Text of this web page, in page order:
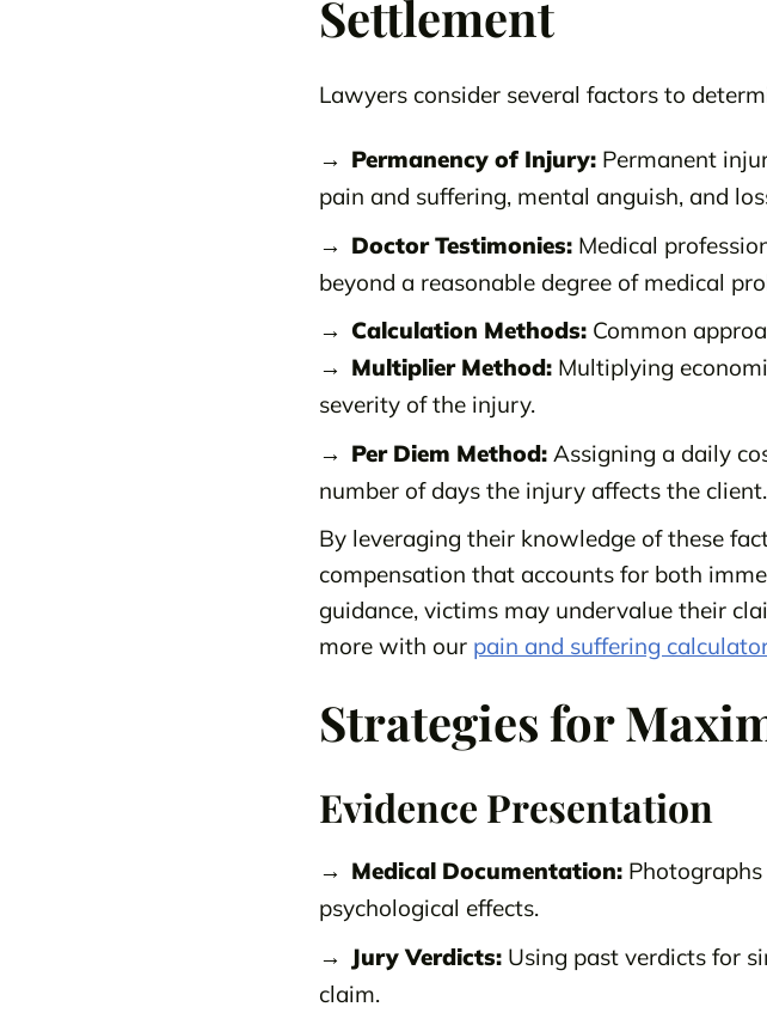
Settlement
Lawyers consider several factors to
Permanency of Injury:Permanent
pain and suffering, mental anguish, and
Doctor Testimonies:Medical
beyond a reasonable degree of medical
Calculation Methods:Common
Multiplier Method:Multiplying
severity of the injury.
Per Diem Method:Assigning a daily
number of days the injury affects the client.
By leveraging their knowledge of these
compensation that accounts for both
guidance, victims may undervalue their
more with our pain and suffering
Strategies for
Evidence Presentation
Medical Documentation:Photographs
psychological effects.
Jury Verdicts:Using past verdicts for
claim.